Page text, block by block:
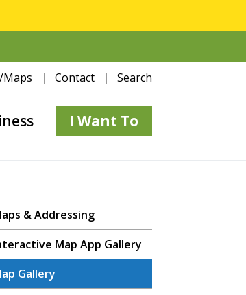
Maps Contact Search
I Want To
& Addressing
Map App Gallery
Gallery